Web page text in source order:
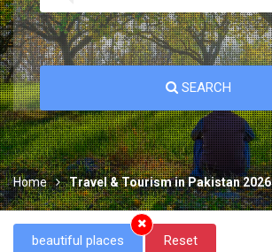
SEARCH
Home Travel & Tourism in Pakistan 2026
beautiful places Reset